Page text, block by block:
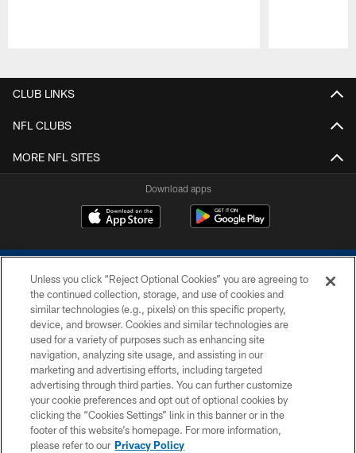
CLUB LINKS
NFL CLUBS
MORE NFL SITES
Download apps
COPYRIGHT © 2026 COLTS, INC.
PRIVACY POLICY
ACCESSIBILITY
CONTACT US
SITE MAP
Unless you click “Reject Optional Cookies” you are agreeing to
the continued collection, storage, and use of cookies and
similar technologies (e.g., pixels) on this specific property,
device, and browser. Cookies and similar technologies are
used for a variety of purposes such as enhancing site
navigation, analyzing site usage, and assisting in our
marketing and advertising efforts, including targeted
advertising through third parties. You can further customize
your cookie preferences and opt out of optional cookies by
clicking the “Cookies Settings” link in this banner or in the
footer of this website’s homepage. For more information,
please refer to our Privacy Policy